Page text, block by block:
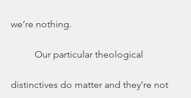
we’re nothing.
distinctives do matter and they’re not